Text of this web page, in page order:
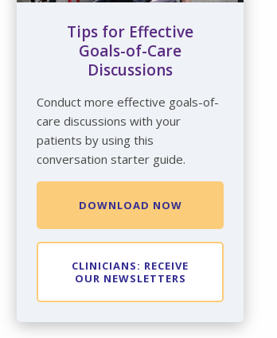
Tips for Effective
Goals-of-Care
Discussions
Conduct more effective goals-of-
care discussions with your
patients by using this
conversation starter guide.
DOWNLOAD NOW
CLINICIANS: RECEIVE
OUR NEWSLETTERS